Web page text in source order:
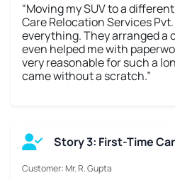
“Moving my SUV to a
Care Relocation Services
everything. They arranged a
even helped me with
very reasonable for such a
came without a scratch.”
Story 3: First-Time
Customer: Mr. R. Gupta